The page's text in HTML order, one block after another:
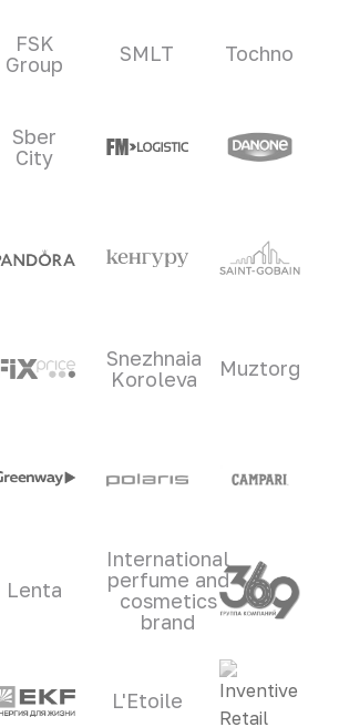
partners
FSK
Group
SMLT Tochno
Sber
City
Snezhnaia
Koroleva
Muztorg
Lenta
International
perfume and
cosmetics
brand
L'Etoile